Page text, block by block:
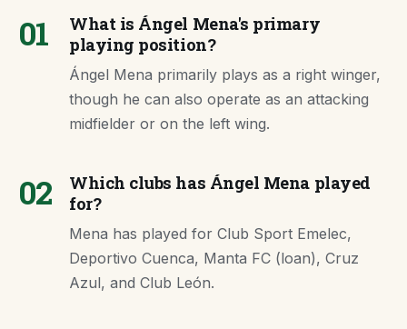
01
What is Ángel Mena's primary
playing position?
Ángel Mena primarily plays as a right winger,
though he can also operate as an attacking
midfielder or on the left wing.
02
Which clubs has Ángel Mena played
for?
Mena has played for Club Sport Emelec,
Deportivo Cuenca, Manta FC (loan), Cruz
Azul, and Club León.